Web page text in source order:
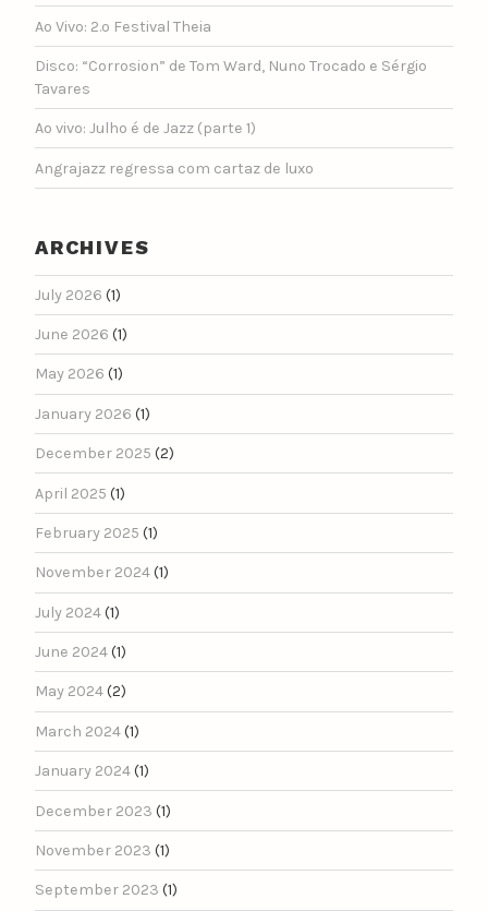
Ao Vivo: 2.º Festival Theia
Disco: “Corrosion” de Tom Ward, Nuno Trocado e Sérgio
Tavares
Ao vivo: Julho é de Jazz (parte 1)
Angrajazz regressa com cartaz de luxo
ARCHIVES
July 2026 (1)
June 2026 (1)
May 2026 (1)
January 2026 (1)
December 2025 (2)
April 2025 (1)
February 2025 (1)
November 2024(1)
July 2024(1)
June 2024(1)
May 2024(2)
March 2024(1)
January 2024(1)
December 2023 (1)
November 2023 (1)
September 2023 (1)